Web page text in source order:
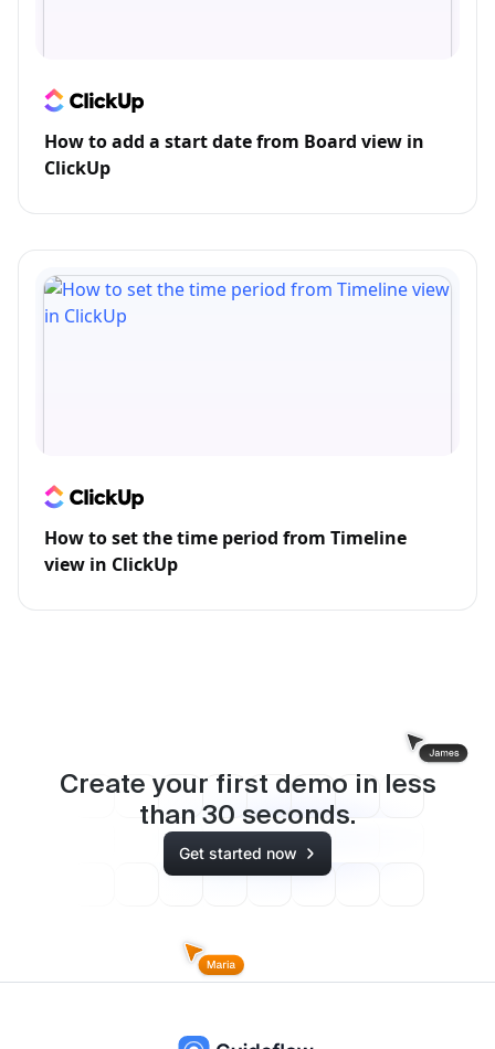
How to add a start date from Board view in
ClickUp
How to set the time period from Timeline
view in ClickUp
Create your first demo in less
than 30 seconds.
Get started now